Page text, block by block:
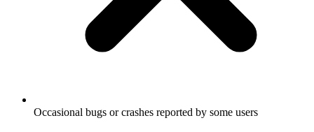
Occasional bugs or crashes reported by some users